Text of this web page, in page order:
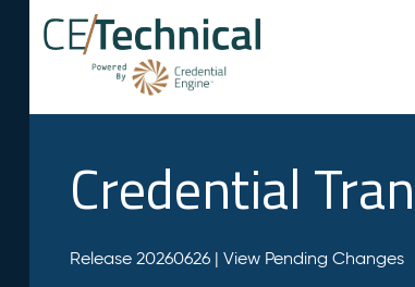
Credential
Release 20260626 | View Pending Changes